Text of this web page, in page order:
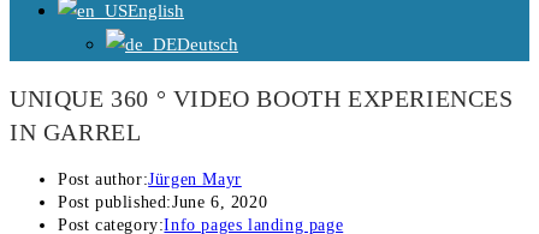
English
Deutsch
UNIQUE 360 ° VIDEO BOOTH EXPERIENCES
IN GARREL
Post author:Jürgen Mayr
Post published:June 6, 2020
Post category:Info pages landing page